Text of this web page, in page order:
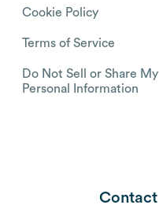
Cookie Policy
Terms of Service
Do Not Sell or Share My
Personal Information
Contact